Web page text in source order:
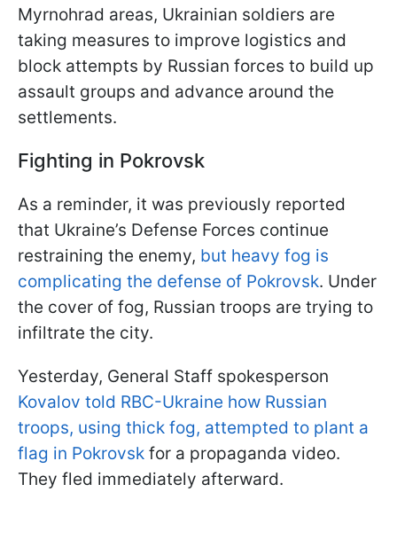
Myrnohrad areas, Ukrainian soldiers are
taking measures to improve logistics and
block attempts by Russian forces to build up
assault groups and advance around the
settlements.
Fighting in Pokrovsk
As a reminder, it was previously reported
that Ukraine’s Defense Forces continue
restraining the enemy, but heavy fog is
complicating the defense of Pokrovsk. Under
the cover of fog, Russian troops are trying to
infiltrate the city.
Yesterday, General Staff spokesperson
Kovalov told RBC-Ukraine how Russian
troops, using thick fog, attempted to plant a
flag in Pokrovsk for a propaganda video.
They fled immediately afterward.